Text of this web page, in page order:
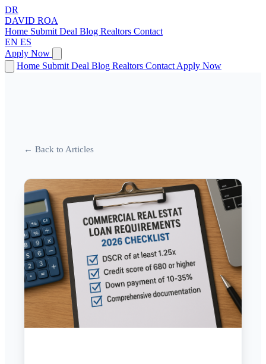
DR
DAVID ROA
Home Submit Deal Blog Realtors Contact
EN ES
Apply Now
Home Submit Deal Blog Realtors Contact Apply Now
← Back to Articles